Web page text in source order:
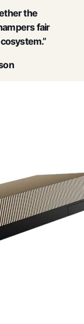
the
fair